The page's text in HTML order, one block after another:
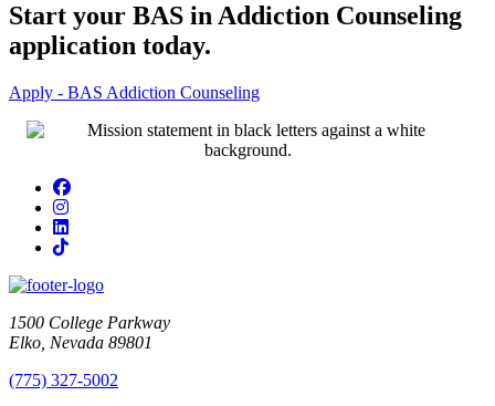
Start your BAS in Addiction Counseling
application today.
Apply - BAS Addiction Counseling
Facebook
Instagram
LinkedIn
TikTok
1500 College Parkway
Elko, Nevada 89801
(775) 327-5002